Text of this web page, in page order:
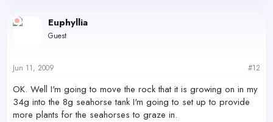
Euphyllia
Guest
Jun 11, 2009 #12
OK. Well I'm going to move the rock that it is growing on in my
34g into the 8g seahorse tank I'm going to set up to provide
more plants for the seahorses to graze in.